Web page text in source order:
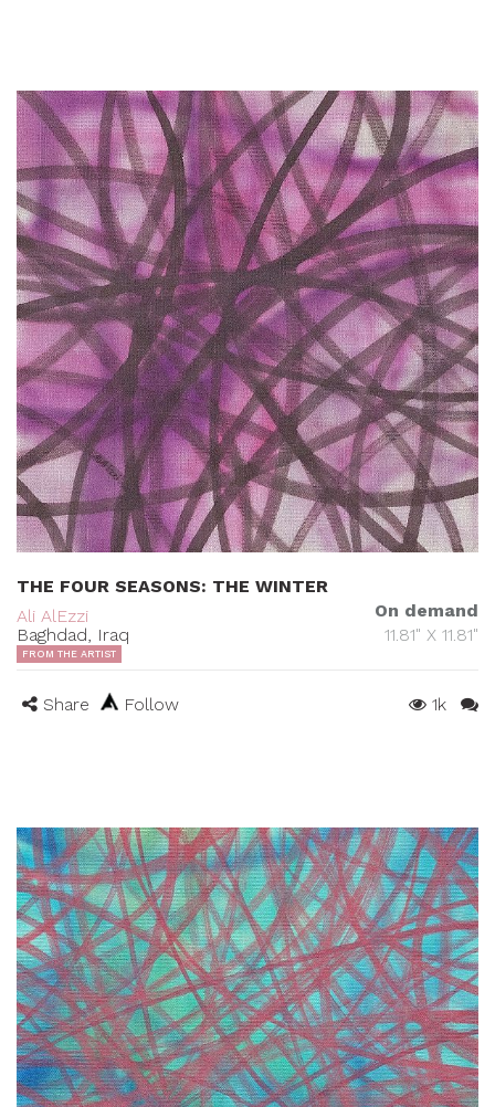
THE FOUR SEASONS: THE WINTER
Ali AlEzzi
Baghdad, Iraq
On demand
11.81" X 11.81"
FROM THE ARTIST
Share Follow 1k